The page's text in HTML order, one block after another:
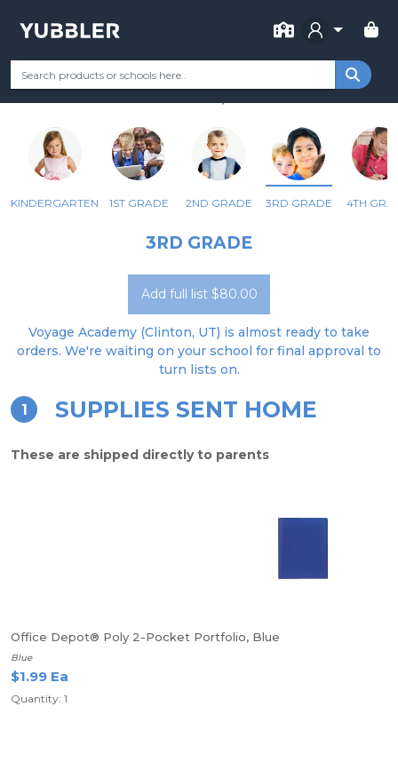
FOR
Your Grade Categories Remote Learning
VOYAGE ACADEMY
KINDERGARTEN 1ST GRADE 2ND GRADE 3RD GRADE 4TH
3RD GRADE
Add full list $80.00
Voyage Academy (Clinton, UT) is almost ready to take
orders. We're waiting on your school for final approval to
turn lists on.
1 SUPPLIES SENT HOME
These are shipped directly to parents
Office Depot® Poly 2-Pocket Portfolio, Blue
Blue
$1.99 Ea
Quantity: 1